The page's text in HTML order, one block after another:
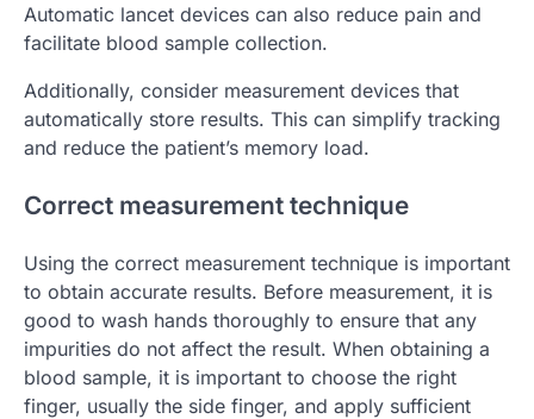
Automatic lancet devices can also reduce pain and
facilitate blood sample collection.
Additionally, consider measurement devices that
automatically store results. This can simplify tracking
and reduce the patient’s memory load.
Correct measurement technique
Using the correct measurement technique is important
to obtain accurate results. Before measurement, it is
good to wash hands thoroughly to ensure that any
impurities do not affect the result. When obtaining a
blood sample, it is important to choose the right
finger, usually the side finger, and apply sufficient